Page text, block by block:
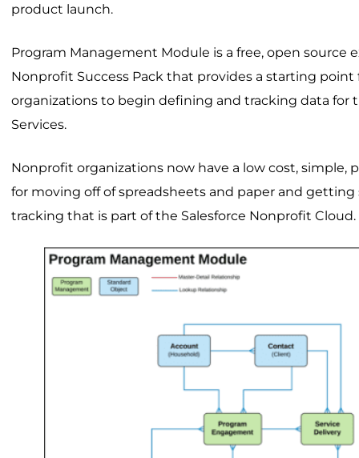
product launch.
Program Management Module is a free, open source
Nonprofit Success Pack that provides a starting point
organizations to begin defining and tracking data for
Services.
Nonprofit organizations now have a low cost, simple,
for moving off of spreadsheets and paper and
tracking that is part of the Salesforce Nonprofit Cloud.